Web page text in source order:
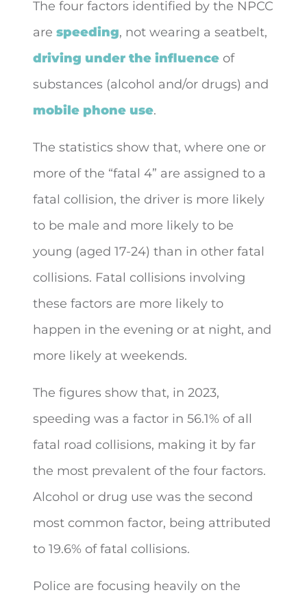
The four factors identified by the NPCC
are speeding, not wearing a seatbelt,
driving under the influence of
substances (alcohol and/or drugs) and
mobile phone use.
The statistics show that, where one or
more of the “fatal 4” are assigned to a
fatal collision, the driver is more likely
to be male and more likely to be
young (aged 17-24) than in other fatal
collisions. Fatal collisions involving
these factors are more likely to
happen in the evening or at night, and
more likely at weekends.
The figures show that, in 2023,
speeding was a factor in 56.1% of all
fatal road collisions, making it by far
the most prevalent of the four factors.
Alcohol or drug use was the second
most common factor, being attributed
to 19.6% of fatal collisions.
Police are focusing heavily on the